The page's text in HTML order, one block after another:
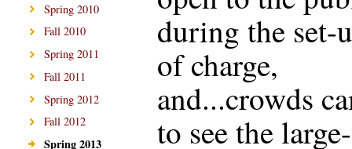
Spring 2010
Fall 2010
Spring 2011
Fall 2011
Spring 2012
Fall 2012
Spring 2013
during the set-
of charge,
and...crowds
to see the